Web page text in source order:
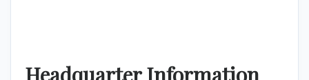
Headquarter Information